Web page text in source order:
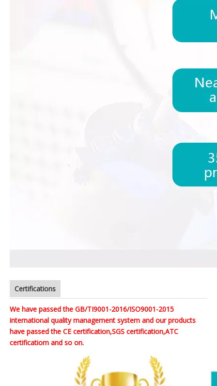
Certifications
We have passed the GB/TI9001-2016/ISO9001-2015
international quality management system and our products
have passed the CE certification,SGS certification,ATC
certificatiom and so on.